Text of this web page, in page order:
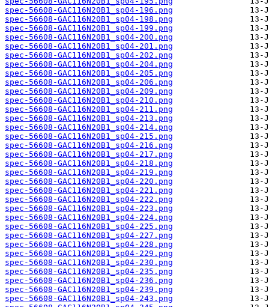
spec-56608-GAC116N20B1_sp04-196.png
spec-56608-GAC116N20B1_sp04-198.png
spec-56608-GAC116N20B1_sp04-199.png
spec-56608-GAC116N20B1_sp04-200.png
spec-56608-GAC116N20B1_sp04-201.png
spec-56608-GAC116N20B1_sp04-202.png
spec-56608-GAC116N20B1_sp04-204.png
spec-56608-GAC116N20B1_sp04-205.png
spec-56608-GAC116N20B1_sp04-206.png
spec-56608-GAC116N20B1_sp04-209.png
spec-56608-GAC116N20B1_sp04-210.png
spec-56608-GAC116N20B1_sp04-211.png
spec-56608-GAC116N20B1_sp04-213.png
spec-56608-GAC116N20B1_sp04-214.png
spec-56608-GAC116N20B1_sp04-215.png
spec-56608-GAC116N20B1_sp04-216.png
spec-56608-GAC116N20B1_sp04-217.png
spec-56608-GAC116N20B1_sp04-218.png
spec-56608-GAC116N20B1_sp04-219.png
spec-56608-GAC116N20B1_sp04-220.png
spec-56608-GAC116N20B1_sp04-221.png
spec-56608-GAC116N20B1_sp04-222.png
spec-56608-GAC116N20B1_sp04-223.png
spec-56608-GAC116N20B1_sp04-224.png
spec-56608-GAC116N20B1_sp04-225.png
spec-56608-GAC116N20B1_sp04-227.png
spec-56608-GAC116N20B1_sp04-228.png
spec-56608-GAC116N20B1_sp04-229.png
spec-56608-GAC116N20B1_sp04-230.png
spec-56608-GAC116N20B1_sp04-235.png
spec-56608-GAC116N20B1_sp04-236.png
spec-56608-GAC116N20B1_sp04-239.png
spec-56608-GAC116N20B1_sp04-243.png